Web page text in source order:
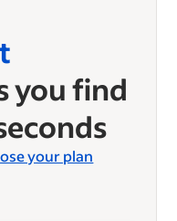
you find
your plan